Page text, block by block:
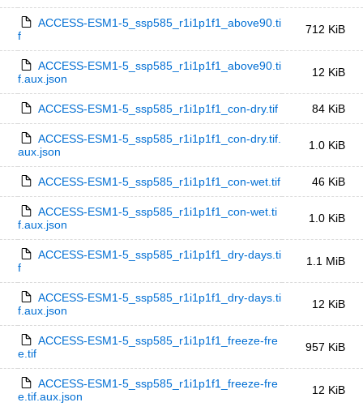
ACCESS-ESM1-5_ssp585_r1i1p1f1_above90.ti
f
712 KiB
ACCESS-ESM1-5_ssp585_r1i1p1f1_above90.ti
f.aux.json
12 KiB
ACCESS-ESM1-5_ssp585_r1i1p1f1_con-dry.tif 84 KiB
ACCESS-ESM1-5_ssp585_r1i1p1f1_con-dry.tif.
aux.json
1.0 KiB
ACCESS-ESM1-5_ssp585_r1i1p1f1_con-wet.tif 46 KiB
ACCESS-ESM1-5_ssp585_r1i1p1f1_con-wet.ti
f.aux.json
1.0 KiB
ACCESS-ESM1-5_ssp585_r1i1p1f1_dry-days.ti
f
1.1 MiB
ACCESS-ESM1-5_ssp585_r1i1p1f1_dry-days.ti
f.aux.json
12 KiB
ACCESS-ESM1-5_ssp585_r1i1p1f1_freeze-fre
e.tif
957 KiB
ACCESS-ESM1-5_ssp585_r1i1p1f1_freeze-fre
e.tif.aux.json
12 KiB